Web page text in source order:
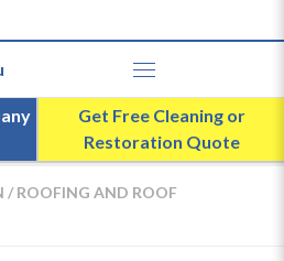
Get Free Cleaning or
Restoration Quote
/ ROOFING AND ROOF